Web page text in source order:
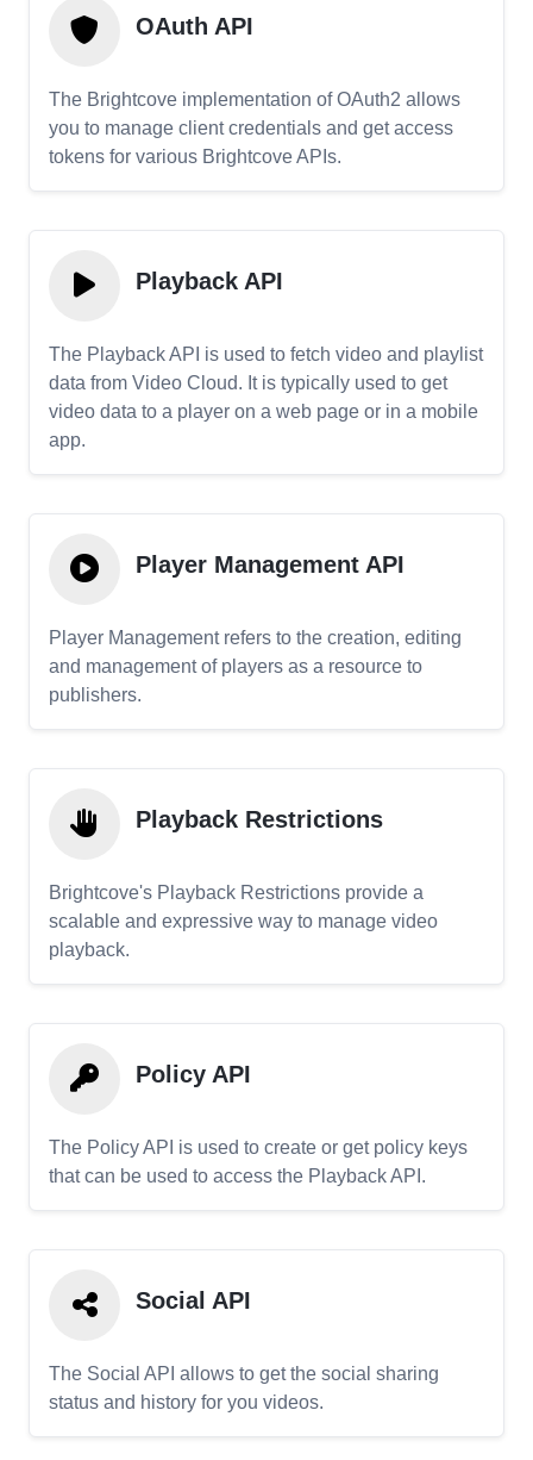
OAuth API
The Brightcove implementation of OAuth2 allows
you to manage client credentials and get access
tokens for various Brightcove APIs.
Playback API
The Playback API is used to fetch video and playlist
data from Video Cloud. It is typically used to get
video data to a player on a web page or in a mobile
app.
Player Management API
Player Management refers to the creation, editing
and management of players as a resource to
publishers.
Playback Restrictions
Brightcove's Playback Restrictions provide a
scalable and expressive way to manage video
playback.
Policy API
The Policy API is used to create or get policy keys
that can be used to access the Playback API.
Social API
The Social API allows to get the social sharing
status and history for you videos.